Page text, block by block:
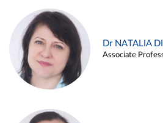
Dr NATALIA
Associate